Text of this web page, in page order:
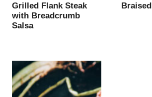
Grilled Flank Steak
with Breadcrumb
Salsa